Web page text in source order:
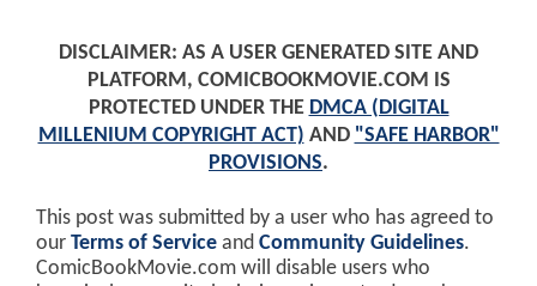
DISCLAIMER: AS A USER GENERATED SITE AND
PLATFORM, COMICBOOKMOVIE.COM IS
PROTECTED UNDER THE DMCA (DIGITAL
MILLENIUM COPYRIGHT ACT) AND "SAFE HARBOR"
PROVISIONS.
This post was submitted by a user who has agreed to
our Terms of Service and Community Guidelines.
ComicBookMovie.com will disable users who